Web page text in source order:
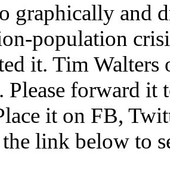
graphically and
population
it. Tim
Please forward
it on FB,
link below to